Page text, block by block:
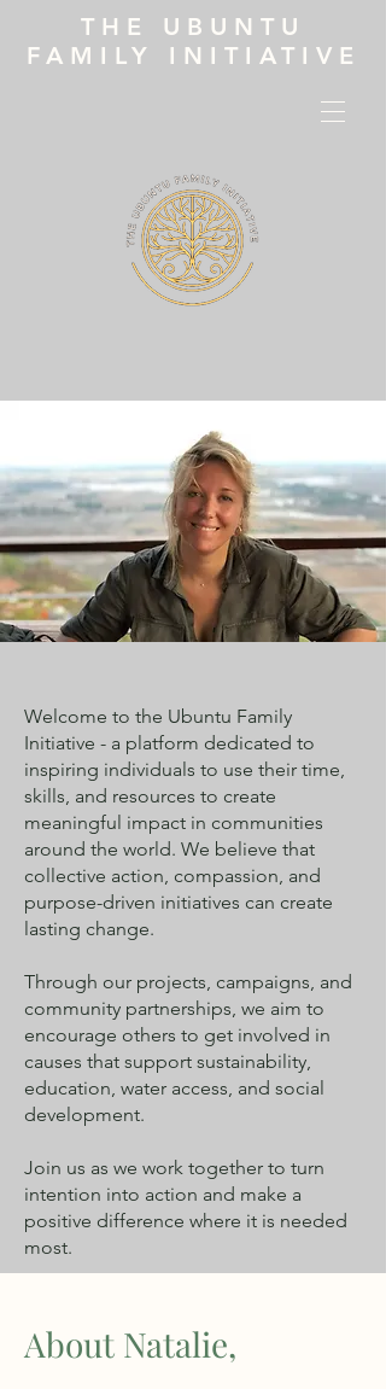
THE UBUNTU
FAMILY INITIATIVE
Welcome to the Ubuntu Family
Initiative - a platform dedicated to
inspiring individuals to use their time,
skills, and resources to create
meaningful impact in communities
around the world. We believe that
collective action, compassion, and
purpose-driven initiatives can create
lasting change.
Through our projects, campaigns, and
community partnerships, we aim to
encourage others to get involved in
causes that support sustainability,
education, water access, and social
development.
Join us as we work together to turn
intention into action and make a
positive difference where it is needed
most.
About Natalie,